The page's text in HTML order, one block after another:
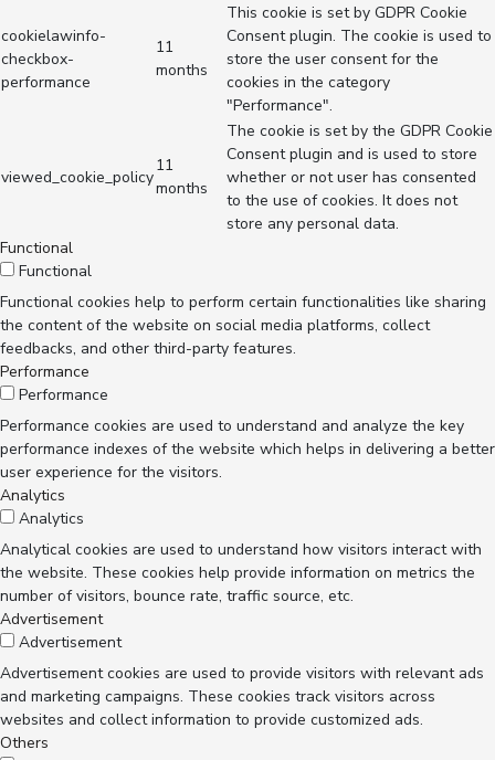
cookielawinfo-
checkbox-
performance
11
months
This cookie is set by GDPR Cookie
Consent plugin. The cookie is used to
store the user consent for the
cookies in the category
"Performance".
viewed_cookie_policy
11
months
The cookie is set by the GDPR Cookie
Consent plugin and is used to store
whether or not user has consented
to the use of cookies. It does not
store any personal data.
Functional
Functional
Functional cookies help to perform certain functionalities like sharing
the content of the website on social media platforms, collect
feedbacks, and other third-party features.
Performance
Performance
Performance cookies are used to understand and analyze the key
performance indexes of the website which helps in delivering a better
user experience for the visitors.
Analytics
Analytics
Analytical cookies are used to understand how visitors interact with
the website. These cookies help provide information on metrics the
number of visitors, bounce rate, traffic source, etc.
Advertisement
Advertisement
Advertisement cookies are used to provide visitors with relevant ads
and marketing campaigns. These cookies track visitors across
websites and collect information to provide customized ads.
Others